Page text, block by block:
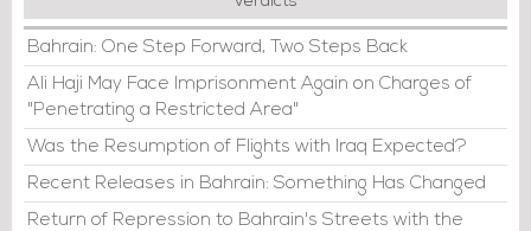
Bahrain: One Step Forward, Two Steps Back
Ali Haji May Face Imprisonment Again on Charges of
"Penetrating a Restricted Area"
Was the Resumption of Flights with Iraq Expected?
Recent Releases in Bahrain: Something Has Changed
Return of Repression to Bahrain's Streets with the